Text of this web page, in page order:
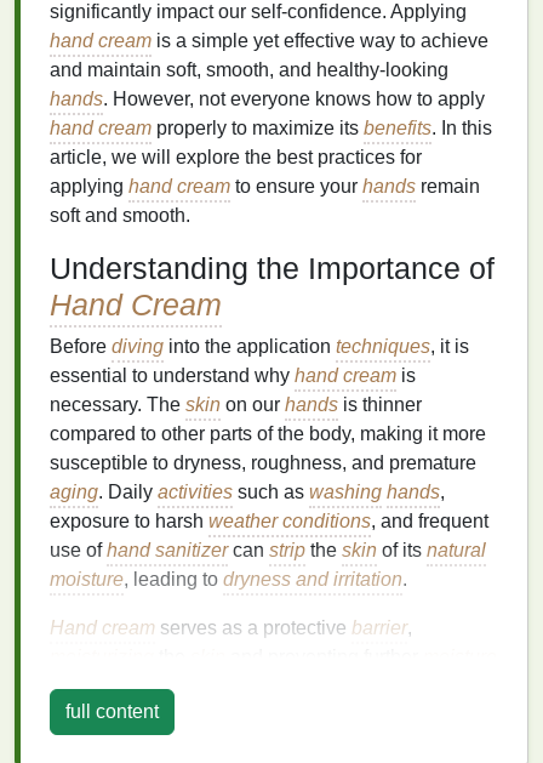
significantly impact our self-confidence. Applying
hand cream is a simple yet effective way to achieve
and maintain soft, smooth, and healthy-looking
hands. However, not everyone knows how to apply
hand cream properly to maximize its benefits. In this
article, we will explore the best practices for
applying hand cream to ensure your hands remain
soft and smooth.
Understanding the Importance of
Hand Cream
Before diving into the application techniques, it is
essential to understand why hand cream is
necessary. The skin on our hands is thinner
compared to other parts of the body, making it more
susceptible to dryness, roughness, and premature
aging. Daily activities such as washing hands,
exposure to harsh weather conditions, and frequent
use ofhand sanitizercan strip the skin of its natural
moisture, leading to dryness and irritation.
Hand cream serves as a protective barrier,
loss. It also helps to repair damaged
irritation, and restore the
full content